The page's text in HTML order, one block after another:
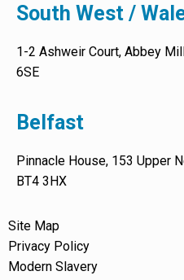
South West /
1-2 Ashweir Court, Abbey
6SE
Belfast
Pinnacle House, 153 Upper
BT4 3HX
Site Map
Privacy Policy
Modern Slavery